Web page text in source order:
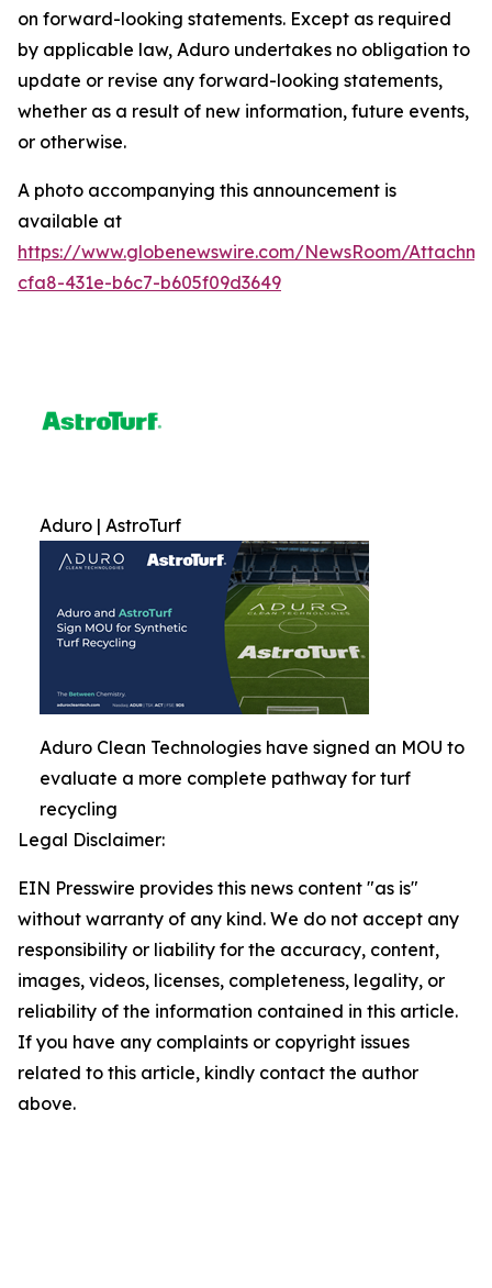
on forward-looking statements. Except as required
by applicable law, Aduro undertakes no obligation to
update or revise any forward-looking statements,
whether as a result of new information, future events,
or otherwise.
A photo accompanying this announcement is
available at
https://www.globenewswire.com/NewsRoom/
cfa8-431e-b6c7-b605f09d3649
Aduro | AstroTurf
Aduro Clean Technologies have signed an MOU to
evaluate a more complete pathway for turf
recycling
Legal Disclaimer:
EIN Presswire provides this news content "as is"
without warranty of any kind. We do not accept any
responsibility or liability for the accuracy, content,
images, videos, licenses, completeness, legality, or
reliability of the information contained in this article.
If you have any complaints or copyright issues
related to this article, kindly contact the author
above.